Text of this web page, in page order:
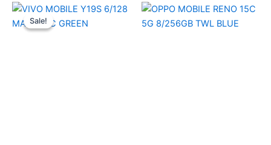
Sale!
Sale!
Original
was:
Current
price